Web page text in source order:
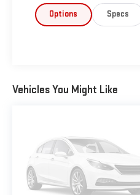
Options Specs
Vehicles You Might Like